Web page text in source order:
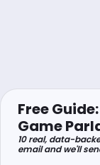
Free
Game
10 real, data-
email and we'll